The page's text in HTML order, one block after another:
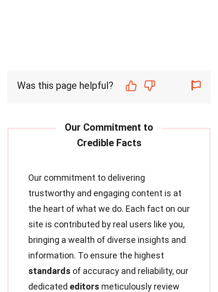
Was this page helpful?
Our commitment to delivering
trustworthy and engaging content is at
the heart of what we do. Each fact on our
site is contributed by real users like you,
bringing a wealth of diverse insights and
information. To ensure the highest
standards of accuracy and reliability, our
dedicated editors meticulously review